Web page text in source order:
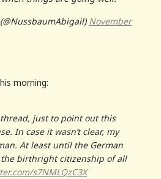
November
morning:
just to point out this
In case it wasn’t clear, my
At least until the German
birthright citizenship of all
s7NMLQzC3X